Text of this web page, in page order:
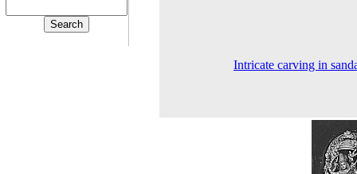
Intricate carving in